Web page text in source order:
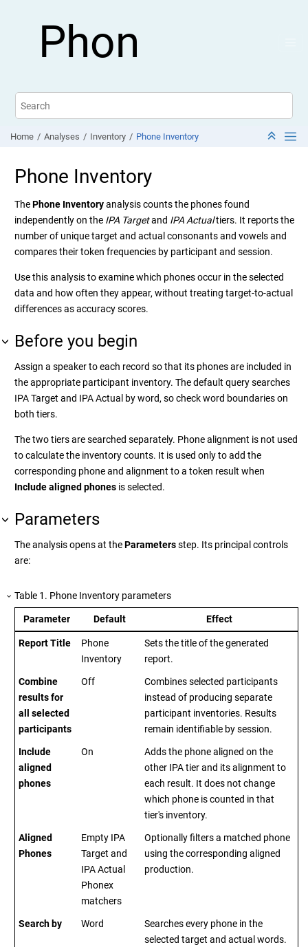
Phon
Home Analyses Inventory Phone Inventory
Phone Inventory
ThePhone Inventoryanalysis counts the phones found
independently on the IPA Targetand IPA Actualtiers. It reports the
number of unique target and actual consonants and vowels and
compares their token frequencies by participant and session.
Use this analysis to examine which phones occur in the selected
data and how often they appear, without treating target-to-actual
differences as accuracy scores.
Before you begin
Assign a speaker to each record so that its phones are included in
the appropriate participant inventory. The default query searches
IPA Target and IPA Actual by word, so check word boundaries on
both tiers.
The two tiers are searched separately. Phone alignment is not used
to calculate the inventory counts. It is used only to add the
corresponding phone and alignment to a token result when
Include aligned phones is selected.
Parameters
The analysis opens at theParametersstep. Its principal controls
are:
Table 1 . Phone Inventory parameters
Parameter Default Effect
Report Title
Phone
Inventory
Sets the title of the generated
report.
Combine
results for
all selected
participants
Off
Combines selected participants
instead of producing separate
participant inventories. Results
remain identifiable by session.
Include
aligned
phones
On
Adds the phone aligned on the
other IPA tier and its alignment to
each result. It does not change
which phone is counted in that
tier's inventory.
Aligned
Phones
Empty IPA
Target and
IPA Actual
Phonex
matchers
Optionally filters a matched phone
using the corresponding aligned
production.
Search by Word
Searches every phone in the
selected target and actual words.